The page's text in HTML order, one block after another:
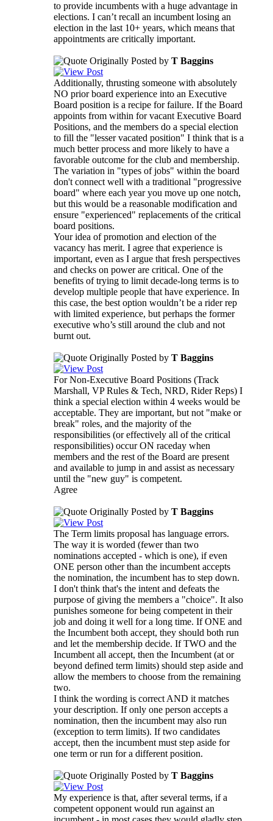
to provide incumbents with a huge advantage in
elections. I can’t recall an incumbent losing an
election in the last 10+ years, which means that
appointments are critically important.
Originally Posted by T Baggins
Additionally, thrusting someone with absolutely
NO prior board experience into an Executive
Board position is a recipe for failure. If the Board
appoints from within for vacant Executive Board
Positions, and the members do a special election
to fill the "lesser vacated position" I think that is a
much better process and more likely to have a
favorable outcome for the club and membership.
The variation in "types of jobs" within the board
don't connect well with a traditional "progressive
board" where each year you move up one notch,
but this would be a reasonable modification and
ensure "experienced" replacements of the critical
board positions.
Your idea of promotion and election of the
vacancy has merit. I agree that experience is
important, even as I argue that fresh perspectives
and checks on power are critical. One of the
benefits of trying to limit decade-long terms is to
develop multiple people that have experience. In
this case, the best option wouldn’t be a rider rep
with limited experience, but perhaps the former
executive who’s still around the club and not
burnt out.
Originally Posted by T Baggins
For Non-Executive Board Positions (Track
Marshall, VP Rules & Tech, NRD, Rider Reps) I
think a special election within 4 weeks would be
acceptable. They are important, but not "make or
break" roles, and the majority of the
responsibilities (or effectively all of the critical
responsibilities) occur ON raceday when
members and the rest of the Board are present
and available to jump in and assist as necessary
until the "new guy" is competent.
Agree
Originally Posted by T Baggins
The Term limits proposal has language errors.
The way it is worded (fewer than two
nominations accepted - which is one), if even
ONE person other than the incumbent accepts
the nomination, the incumbent has to step down.
I don't think that's the intent and defeats the
purpose of giving the members a "choice". It also
punishes someone for being competent in their
job and doing it well for a long time. If ONE and
the Incumbent both accept, they should both run
and let the membership decide. If TWO and the
Incumbent all accept, then the Incumbent (at or
beyond defined term limits) should step aside and
allow the members to choose from the remaining
two.
I think the wording is correct AND it matches
your description. If only one person accepts a
nomination, then the incumbent may also run
(exception to term limits). If two candidates
accept, then the incumbent must step aside for
one term or run for a different position.
Originally Posted by T Baggins
My experience is that, after several terms, if a
competent opponent would run against an